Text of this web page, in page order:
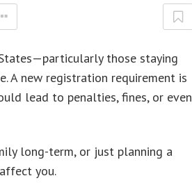
those staying
A new registration requirement is
lead to penalties, fines, or even
long-term, or just planning a
you.